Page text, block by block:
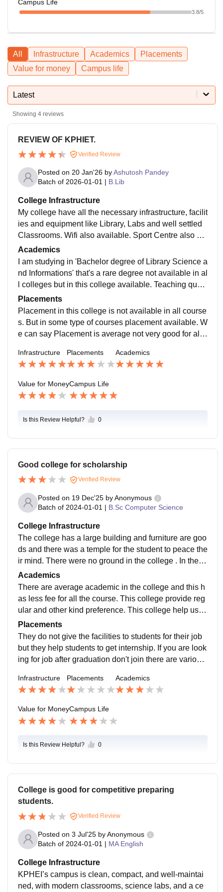
Campus Life
3.8/5
All Infrastructure Academics
Placements
Value for money
Campus life
Latest
Showing 4 reviews
REVIEW OF KPHIET.
Verified Review
Posted on 20 Jan'26 byAshutosh Pandey
Batch of 2026-01-01 | B.Lib
College Infrastructure
My college have all the necessary infrastructure, facilit
ies and equipment like Library, Labs and well settled
Classrooms. Wifi also available. Sport Centre also av
ailable. Specially Badminton and Cricket.
Academics
I am studying in 'Bachelor degree of Library Science a
nd Informations' that's a rare degree not available in al
l colleges but in this college available. Teaching qualit
y is very good and bonding with teacher is very good .
Placements
Placement in this college is not available in all course
s. But in some type of courses placement available. W
e can say Placement is average not very good for all c
Infrastructure Placements Academics
Value for MoneyCampus Life
Is this Review Helpful? 0
Good college for scholarship
Verified Review
Posted on 19 Dec'25 byAnonymous
Batch of 2024-01-01 | B.Sc Computer Science
College Infrastructure
The college has a large building and furniture are goo
ds and there was a temple for the student to peace the
ir mind. There were no ground in the college . In the c
ollege there were 3 to 4 building and this includes libr
ary and computer lab.
Academics
There are average academic in the college and this h
as less fee for all the course. This college provide reg
ular and other kind preference. This college help us g
et the scholarship provided by the state government.
Placements
They do not give the facilities to students for their job
but they help students to get internship. If you are look
ing for job after graduation don't join there are various
Infrastructure Placements Academics
Value for MoneyCampus Life
Is this Review Helpful? 0
College is good for competitive preparing
students.
Verified Review
Posted on 3 Jul'25 byAnonymous
Batch of 2024-01-01 | MA English
College Infrastructure
KPHEI’s campus is clean, compact, and well-maintai
ned, with modern classrooms, science labs, and a ce